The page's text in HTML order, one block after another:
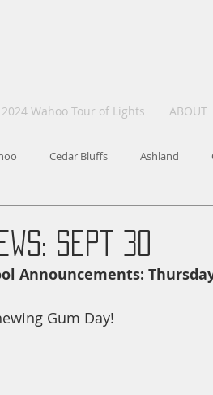
2024 Wahoo Tour of Lights ABOUT
Cedar Bluffs Ashland
Sept 30
Announcements:
Gum Day!